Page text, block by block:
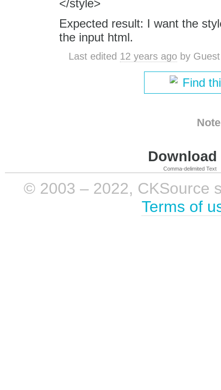
</style>
Expected result: I want the
the input html.
Last edited 12 years ago by Guest
Find
Comma-delimited Text
© 2003 – 2022, CKSource
Terms of